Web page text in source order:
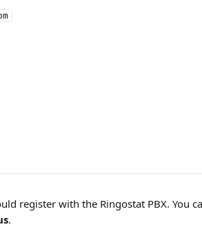
register with the Ringostat PBX. You
.